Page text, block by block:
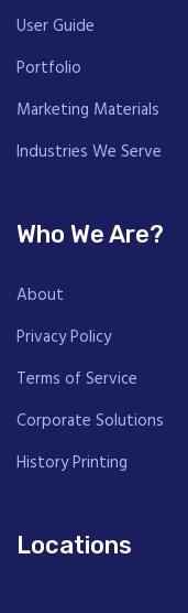
User Guide
Portfolio
Marketing Materials
Industries We Serve
Who We Are?
About
Privacy Policy
Terms of Service
Corporate Solutions
History Printing
Locations